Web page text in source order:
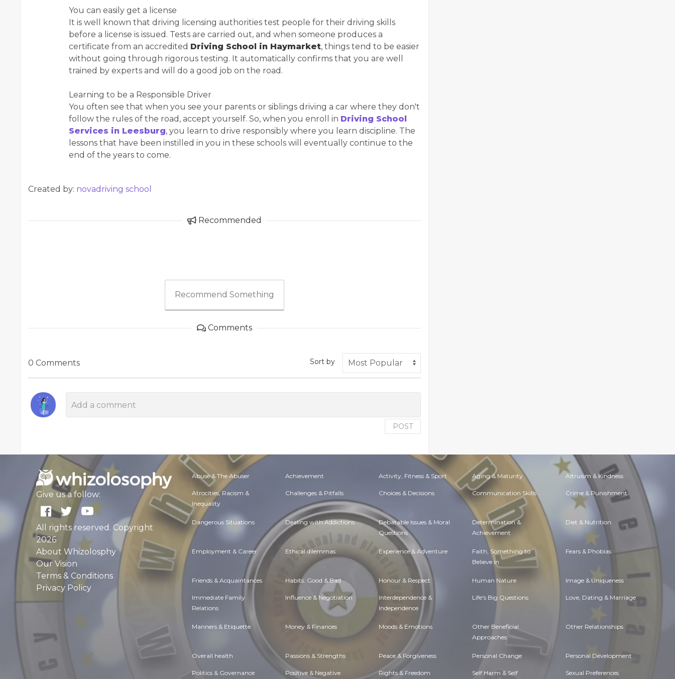
You can easily get a license
It is well known that driving licensing authorities test people for their driving skills
before a license is issued. Tests are carried out, and when someone produces a
certificate from an accredited Driving School in Haymarket, things tend to be easier
without going through rigorous testing. It automatically confirms that you are well
trained by experts and will do a good job on the road.
Learning to be a Responsible Driver
You often see that when you see your parents or siblings driving a car where they don't
follow the rules of the road, accept yourself. So, when you enroll in Driving School
Services in Leesburg, you learn to drive responsibly where you learn discipline. The
lessons that have been instilled in you in these schools will eventually continue to the
end of the years to come.
Created by: novadriving school
Recommended
Recommend Something
Comments
0 Comments Sort by
POST
Give us a follow:
All rights reserved. Copyright
2026
About Whizolosphy
Our Vision
Terms & Conditions
Privacy Policy
Abuse & The Abuser Achievement Activity, Fitness & Sport Aging & Maturity Altruism & Kindness
Atrocities, Racism &
Inequality
Challenges & Pitfalls Choices & Decisions Communication Skills Crime & Punishment
Dangerous Situations Dealing with Addictions Debatable Issues & Moral
Questions
Determination &
Achievement
Diet & Nutrition
Employment & Career Ethical dilemmas Experience & Adventure Faith, Something to
Believe in
Fears & Phobias
Friends & Acquaintances Habits. Good & Bad Honour & Respect Human Nature Image & Uniqueness
Immediate Family
Relations
Influence & Negotiation Interdependence &
Independence
Life's Big Questions Love, Dating & Marriage
Manners & Etiquette Money & Finances Moods & Emotions Other Beneficial
Approaches
Other Relationships
Overall health Passions & Strengths Peace & Forgiveness Personal Change Personal Development
Politics & Governance Positive & Negative Rights & Freedom Self Harm & Self Sexual Preferences